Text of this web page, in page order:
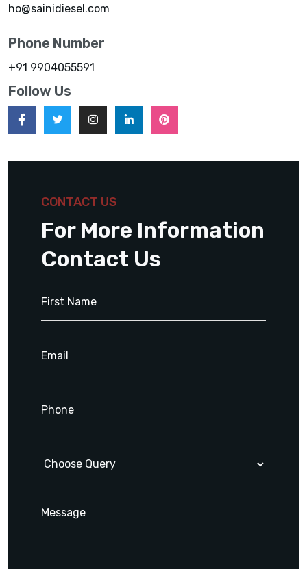
ho@sainidiesel.com
Phone Number
+91 9904055591
Follow Us
CONTACT US
For More Information
Contact Us